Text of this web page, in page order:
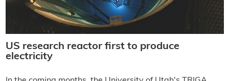
US research reactor first to produce
electricity